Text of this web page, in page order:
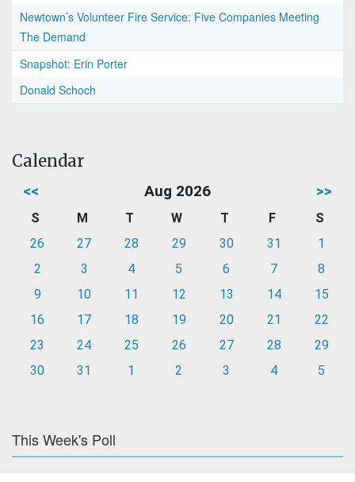
Newtown’s Volunteer Fire Service: Five Companies Meeting
The Demand
Snapshot: Erin Porter
Donald Schoch
Calendar
<< Aug 2026 >>
S M T W T F
S
26
27 28 29 30 31
1
2
3 4 5 6 7
8
9
10 11 12 13 14
15
16
17 18 19 20 21
22
23
24 25 26 27 28
29
30
31 1 2 3 4 5
This Week's Poll